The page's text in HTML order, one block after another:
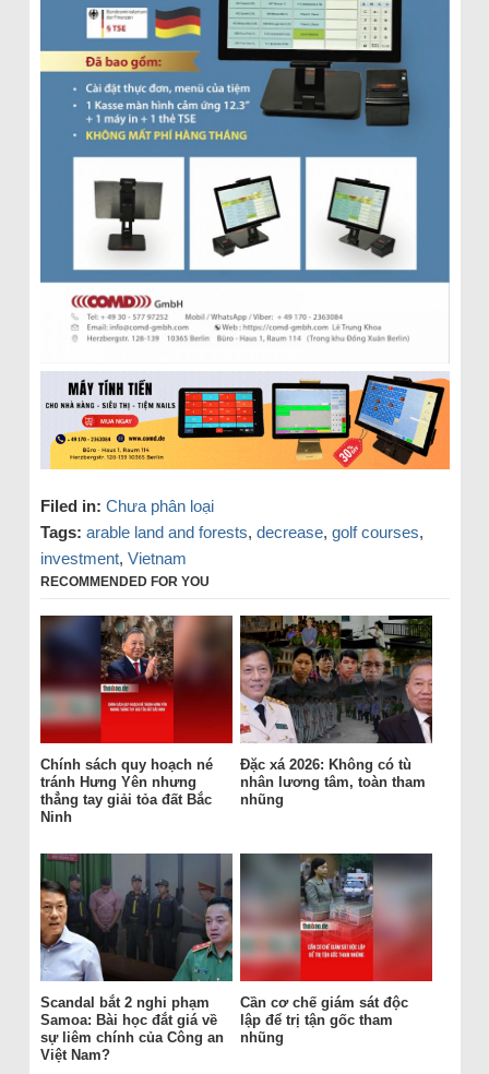
Filed in: Chưa phân loại
Tags: arable land and forests, decrease, golf courses,
investment, Vietnam
RECOMMENDED FOR YOU
Chính sách quy hoạch né
tránh Hưng Yên nhưng
thẳng tay giải tỏa đất Bắc
Ninh
Đặc xá 2026: Không có tù
nhân lương tâm, toàn tham
nhũng
Scandal bắt 2 nghi phạm
Samoa: Bài học đắt giá về
sự liêm chính của Công an
Việt Nam?
Cần cơ chế giám sát độc
lập để trị tận gốc tham
nhũng